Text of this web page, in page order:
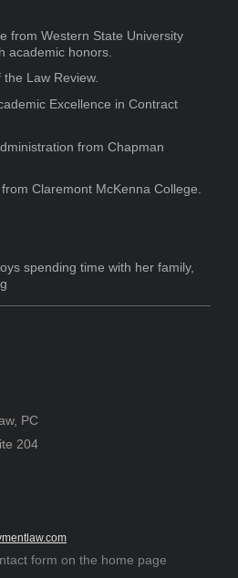
from Western State University
academic honors.
Law Review.
Excellence in Contract
from Chapman
Claremont McKenna College.
spending time with her family,
PC
204
form on the home page